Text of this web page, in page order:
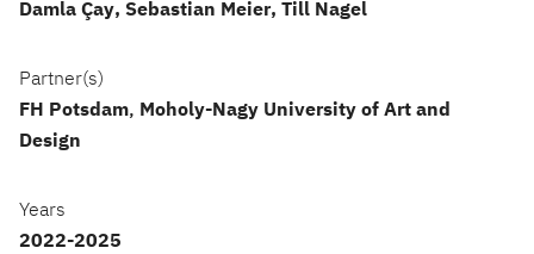
Damla Çay Sebastian Meier Till Nagel
Partner(s)
FH Potsdam, Moholy-Nagy University of Art and
Design
Years
2022-2025